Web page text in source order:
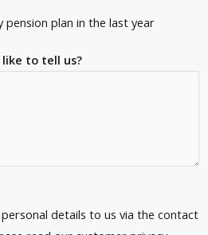
pension plan in the last year
to tell us?
details to us via the contact